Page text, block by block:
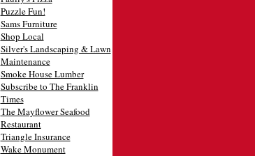
Puzzle Fun!
Sams Furniture
Shop Local
Silver's Landscaping & Lawn
Maintenance
Smoke House Lumber
Subscribe to The Franklin
Times
The Mayflower Seafood
Restaurant
Triangle Insurance
Wake Monument